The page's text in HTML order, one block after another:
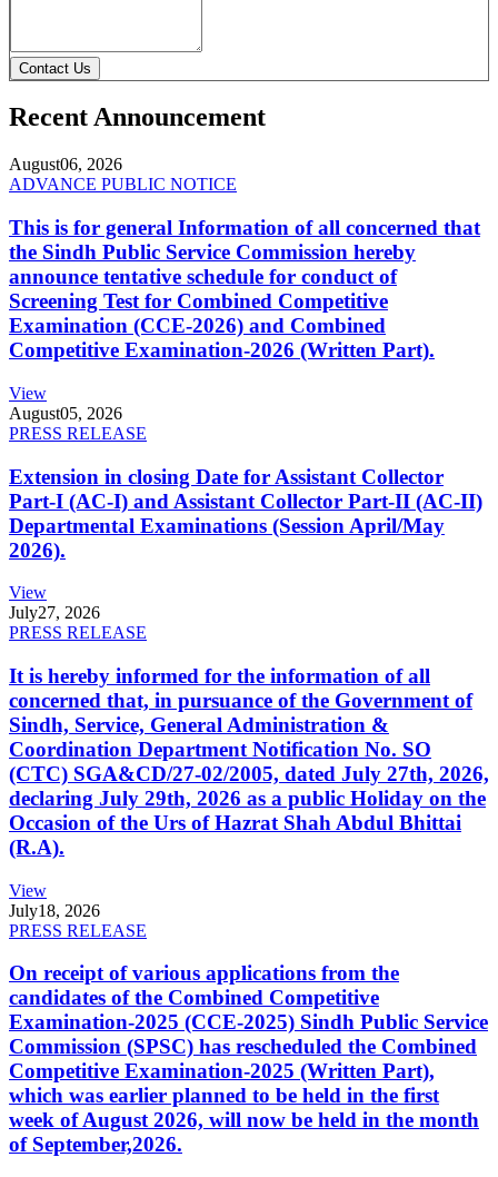
Contact Us
Recent Announcement
August06, 2026
ADVANCE PUBLIC NOTICE
This is for general Information of all concerned that
the Sindh Public Service Commission hereby
announce tentative schedule for conduct of
Screening Test for Combined Competitive
Examination (CCE-2026) and Combined
Competitive Examination-2026 (Written Part).
View
August05, 2026
PRESS RELEASE
Extension in closing Date for Assistant Collector
Part-I (AC-I) and Assistant Collector Part-II (AC-II)
Departmental Examinations (Session April/May
2026).
View
July27, 2026
PRESS RELEASE
It is hereby informed for the information of all
concerned that, in pursuance of the Government of
Sindh, Service, General Administration &
Coordination Department Notification No. SO
(CTC) SGA&CD/27-02/2005, dated July 27th, 2026,
declaring July 29th, 2026 as a public Holiday on the
Occasion of the Urs of Hazrat Shah Abdul Bhittai
(R.A).
View
July18, 2026
PRESS RELEASE
On receipt of various applications from the
candidates of the Combined Competitive
Examination-2025 (CCE-2025) Sindh Public Service
Commission (SPSC) has rescheduled the Combined
Competitive Examination-2025 (Written Part),
which was earlier planned to be held in the first
week of August 2026, will now be held in the month
of September,2026.